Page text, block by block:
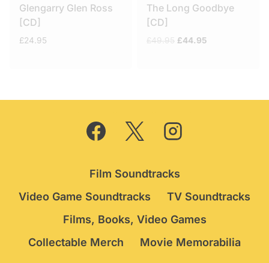
Glengarry Glen Ross
[CD]
£24.95
The Long Goodbye
[CD]
Original
£44.95
Film Soundtracks
Video Game Soundtracks
TV Soundtracks
Films, Books, Video Games
Collectable Merch
Movie Memorabilia